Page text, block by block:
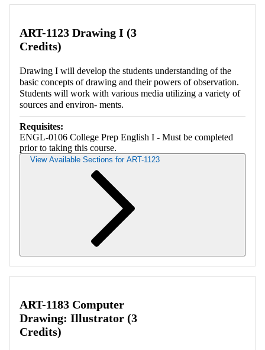
ART-1123 Drawing I (3
Credits)
Drawing I will develop the students understanding of the
basic concepts of drawing and their powers of observation.
Students will work with various media utilizing a variety of
sources and environ- ments.
Requisites:
ENGL-0106 College Prep English I - Must be completed
prior to taking this course.
View Available Sections for ART-1123
ART-1183 Computer
Drawing: Illustrator (3
Credits)